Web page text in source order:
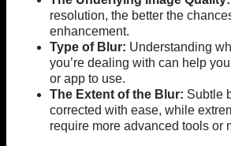
resolution, the better the
enhancement.
Type of Blur: Understanding
you’re dealing with can help
or app to use.
The Extent of the Blur: Subtle
corrected with ease, while
require more advanced tools or